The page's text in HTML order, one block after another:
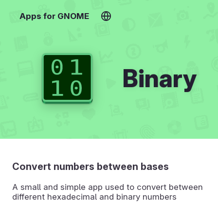
Apps for GNOME
Binary
Convert numbers between bases
A small and simple app used to convert between
different hexadecimal and binary numbers